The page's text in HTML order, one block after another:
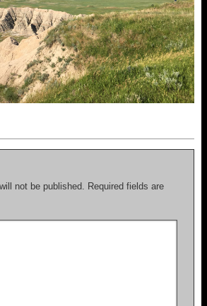
not be published. Required fields are